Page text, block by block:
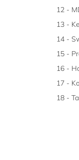
12 -
13 -
14 -
15 -
16 -
17 -
18 -